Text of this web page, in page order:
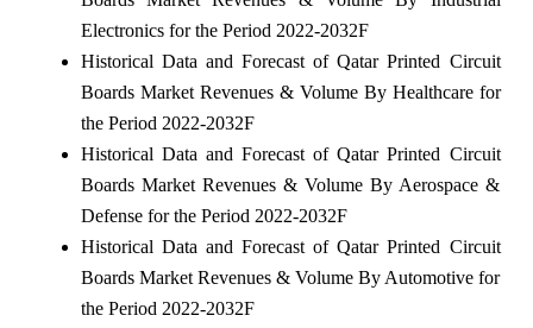
Electronics for the Period 2022-2032F
Historical Data and Forecast of Qatar Printed Circuit
Boards Market Revenues & Volume By Healthcare for
the Period 2022-2032F
Historical Data and Forecast of Qatar Printed Circuit
Boards Market Revenues & Volume By Aerospace &
Defense for the Period 2022-2032F
Historical Data and Forecast of Qatar Printed Circuit
Boards Market Revenues & Volume By Automotive for
the Period 2022-2032F